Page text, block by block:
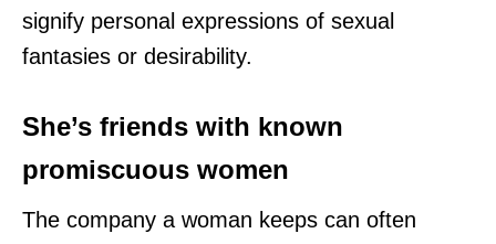
signify personal expressions of sexual
fantasies or desirability.
She’s friends with known
promiscuous women
The company a woman keeps can often